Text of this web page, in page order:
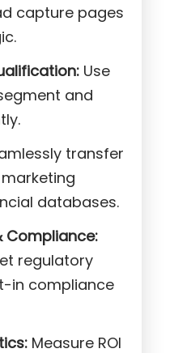
capture pages
Use
and
transfer
databases.
Compliance:
regulatory
in compliance
Measure ROI